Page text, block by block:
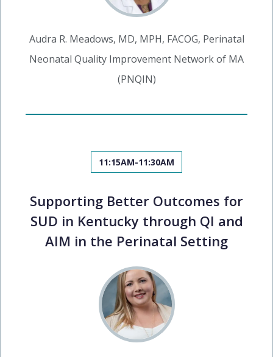
Audra R. Meadows, MD, MPH, FACOG, Perinatal
Neonatal Quality Improvement Network of MA
(PNQIN)
11:15AM-11:30AM
Supporting Better Outcomes for
SUD in Kentucky through QI and
AIM in the Perinatal Setting